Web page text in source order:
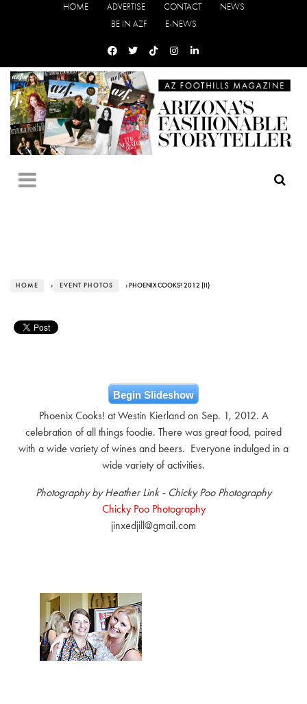
HOME ADVERTISE CONTACT
NEWS
BE IN AZF
E-NEWS
HOME › EVENT PHOTOS › PHOENIX COOKS! 2012 (II)
Begin Slideshow
Phoenix Cooks! at Westin Kierland on Sep. 1, 2012. A
celebration of all things foodie. There was great food, paired
with a wide variety of wines and beers. Everyone indulged in a
wide variety of activities.
Photography by Heather Link - Chicky Poo Photography
Chicky Poo Photography
jinxedjill@gmail.com